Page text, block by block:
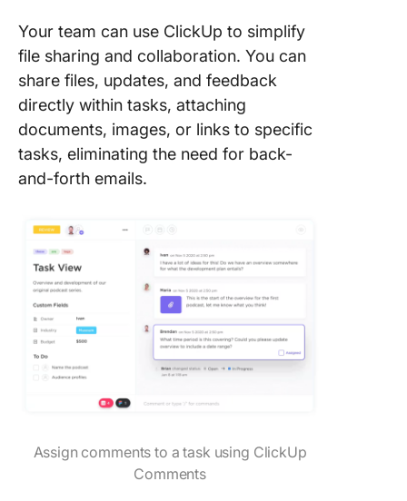
Your team can use ClickUp to simplify
file sharing and collaboration. You can
share files, updates, and feedback
directly within tasks, attaching
documents, images, or links to specific
tasks, eliminating the need for back-
and-forth emails.
Assign comments to a task using ClickUp
Comments